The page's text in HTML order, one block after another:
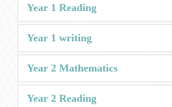
Year 1 Reading
Year 1 writing
Year 2 Mathematics
Year 2 Reading